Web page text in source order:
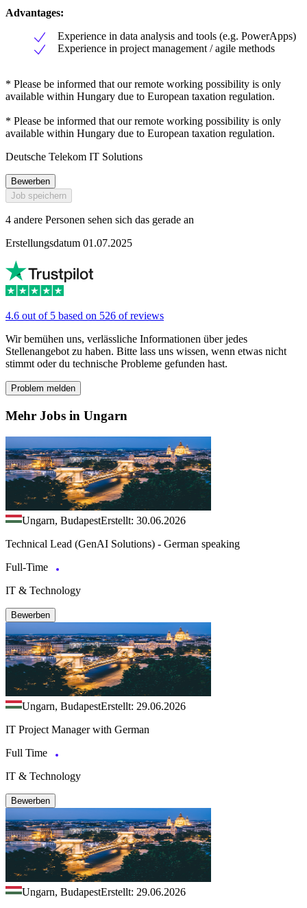
Advantages:
Experience in data analysis and tools (e.g. PowerApps)
Experience in project management / agile methods
* Please be informed that our remote working possibility is only
available within Hungary due to European taxation regulation.
* Please be informed that our remote working possibility is only
available within Hungary due to European taxation regulation.
Deutsche Telekom IT Solutions
Bewerben
Job speichern
4 andere Personen sehen sich das gerade an
Erstellungsdatum 01.07.2025
4.6 out of 5 based on 526 of reviews
Wir bemühen uns, verlässliche Informationen über jedes
Stellenangebot zu haben. Bitte lass uns wissen, wenn etwas nicht
stimmt oder du technische Probleme gefunden hast.
Problem melden
Mehr Jobs in Ungarn
Ungarn, BudapestErstellt: 30.06.2026
Technical Lead (GenAI Solutions) - German speaking
Full-Time
IT & Technology
Bewerben
Ungarn, BudapestErstellt: 29.06.2026
IT Project Manager with German
Full Time
IT & Technology
Bewerben
Ungarn, BudapestErstellt: 29.06.2026